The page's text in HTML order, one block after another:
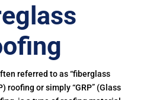
referred to as “fiberglass
roofing or simply “GRP” (Glass